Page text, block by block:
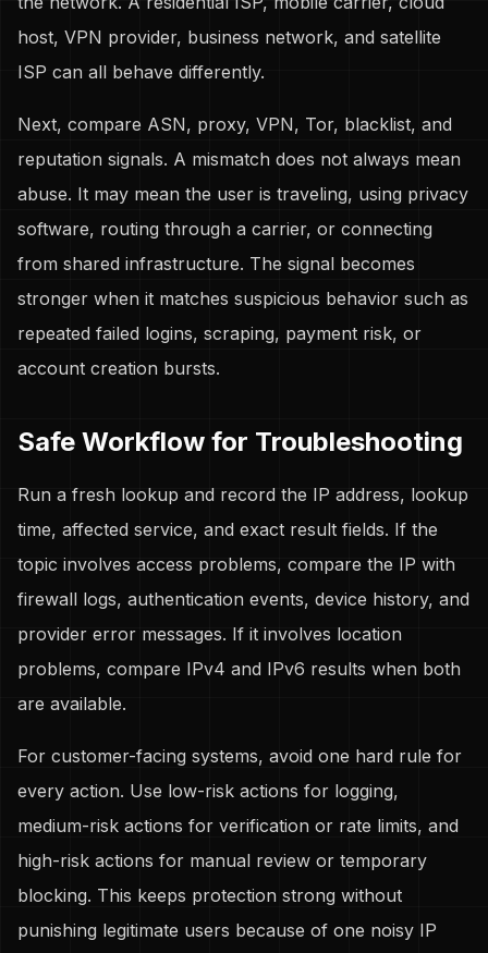
host, VPN provider, business network, and satellite
ISP can all behave differently.
Next, compare ASN, proxy, VPN, Tor, blacklist, and
reputation signals. A mismatch does not always mean
abuse. It may mean the user is traveling, using privacy
software, routing through a carrier, or connecting
from shared infrastructure. The signal becomes
stronger when it matches suspicious behavior such as
repeated failed logins, scraping, payment risk, or
account creation bursts.
Safe Workflow for Troubleshooting
Run a fresh lookup and record the IP address, lookup
time, affected service, and exact result fields. If the
topic involves access problems, compare the IP with
firewall logs, authentication events, device history, and
provider error messages. If it involves location
problems, compare IPv4 and IPv6 results when both
are available.
For customer-facing systems, avoid one hard rule for
every action. Use low-risk actions for logging,
medium-risk actions for verification or rate limits, and
high-risk actions for manual review or temporary
blocking. This keeps protection strong without
punishing legitimate users because of one noisy IP